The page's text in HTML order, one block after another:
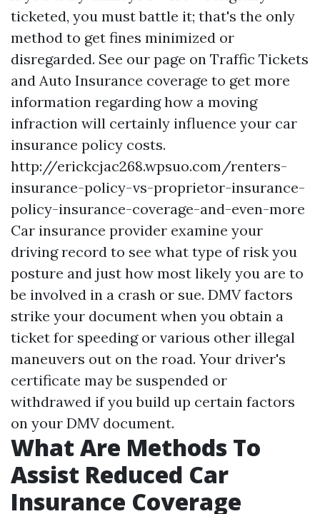
ticketed, you must battle it; that's the only
method to get fines minimized or
disregarded. See our page on Traffic Tickets
and Auto Insurance coverage to get more
information regarding how a moving
infraction will certainly influence your car
insurance policy costs.
http://erickcjac268.wpsuo.com/renters-
insurance-policy-vs-proprietor-insurance-
policy-insurance-coverage-and-even-more
Car insurance provider examine your
driving record to see what type of risk you
posture and just how most likely you are to
be involved in a crash or sue. DMV factors
strike your document when you obtain a
ticket for speeding or various other illegal
maneuvers out on the road. Your driver's
certificate may be suspended or
withdrawed if you build up certain factors
on your DMV document.
What Are Methods To
Assist Reduced Car
Insurance Coverage